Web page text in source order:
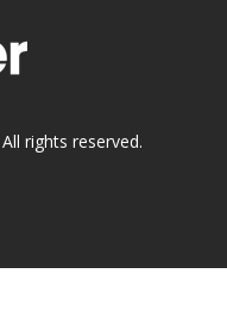
rights reserved.